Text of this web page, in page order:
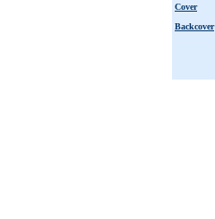
Cover
Backcover